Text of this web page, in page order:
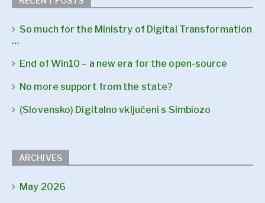
So much for the Ministry of Digital Transformation
…
End of Win10 – a new era for the open-source
No more support from the state?
(Slovensko) Digitalno vključeni s Simbiozo
ARCHIVES
May 2026